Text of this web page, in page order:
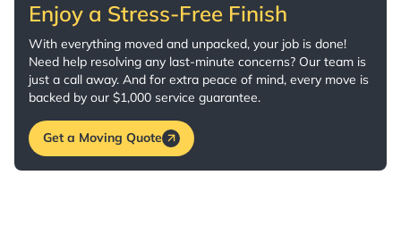
Enjoy a Stress-Free Finish
With everything moved and unpacked, your job is done!
Need help resolving any last-minute concerns? Our team is
just a call away. And for extra peace of mind, every move is
backed by our $1,000 service guarantee.
Get a Moving Quote